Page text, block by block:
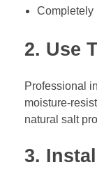
Completely
2. Use
Professional
moisture-
natural salt
3.